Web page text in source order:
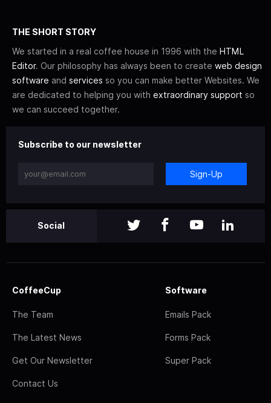
THE SHORT STORY
We started in a real coffee house in 1996 with the HTML
Editor. Our philosophy has always been to create web design
software and services so you can make better Websites. We
are dedicated to helping you with extraordinary support so
we can succeed together.
Subscribe to our newsletter
Sign-Up
Social
CoffeeCup
The Team
The Latest News
Get Our Newsletter
Contact Us
Software
Emails Pack
Forms Pack
Super Pack